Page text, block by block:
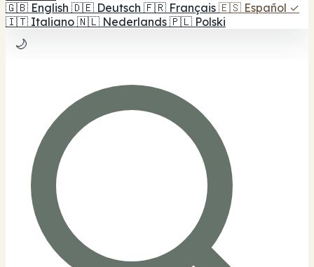
🇬🇧 English 🇩🇪 Deutsch 🇫🇷 Français 🇪🇸 Español ✓
🇮🇹 Italiano 🇳🇱 Nederlands 🇵🇱 Polski
🌙